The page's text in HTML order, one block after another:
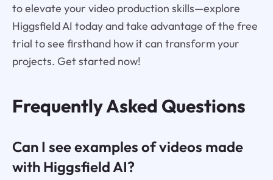
to elevate your video production skills—explore
Higgsfield AI today and take advantage of the free
trial to see firsthand how it can transform your
projects. Get started now!
Frequently Asked Questions
Can I see examples of videos made
with Higgsfield AI?